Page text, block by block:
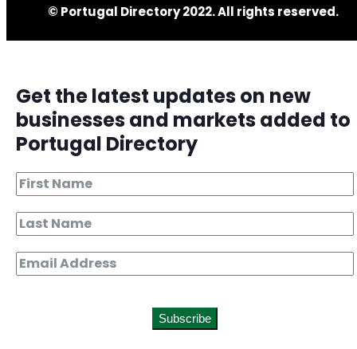
© Portugal Directory 2022. All rights reserved.
Get the latest updates on new
businesses and markets added to
Portugal Directory
Subscribe